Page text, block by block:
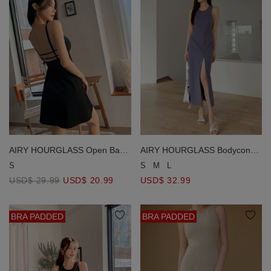
AIRY HOURGLASS Open Back
Mini Dress Bra Padded Cooling
S
USD$ 29.99 USD$ 20.99
AIRY HOURGLASS Bodycon
Midi Dress Bra Padded Cooling
Removable Padding)
S M
USD$ 32.99
BRA PADDED BRA PADDED